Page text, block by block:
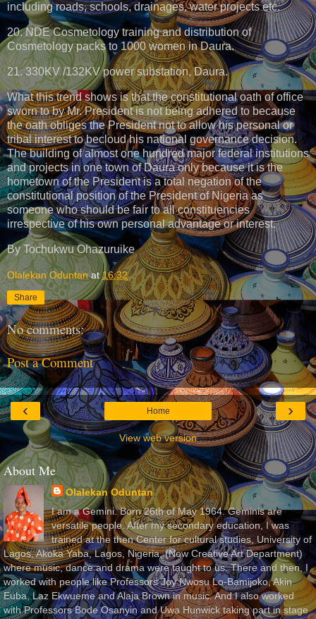
including roads, schools, drainages, water projects etc.
20. NDE Cosmetology training and distribution of
Cosmetology packs to 1000 women in Daura.
21. 330KV /132KV power substation, Daura.
What this trend shows is that the constitutional oath of office
sworn to by Mr. President is not being adhered to because
the oath obliges the President not to allow his personal or
tribal interest to becloud his national governance decision.
The building of almost one hundred major federal institutions
and projects in one town of Daura only because it is the
hometown of the President is a total negation of the
constitutional position of the President of Nigeria as
someone who should be fair to all constituencies
irrespective of his own personal advantage or interest.
By Tochukwu Ohazuruike
Olalekan Oduntan at16:32
Share
No comments:
Post a Comment
‹ ›
Home
View web version
About Me
Olalekan Oduntan
I am a Gemini. Born 26th of May 1964. Geminis are
versatile people. After my secondary education, I was
trained at the then Center for cultural studies, University of
Lagos, Akoka Yaba, Lagos, Nigeria, (Now Creative Art Department)
where music, dance and drama were taught to us. There and then, I
worked with people like Professors Joy Nwosu Lo-Bamijoko, Akin
Euba, Laz Ekwueme and Alaja Brown in music. And I also worked
with Professors Bode Osanyin and Uwa Hunwick taking part in stage